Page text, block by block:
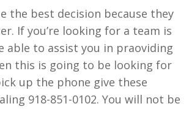
the best decision because they
If you’re looking for a team is
able to assist you in praoviding
this is going to be looking for
up the phone give these
918-851-0102. You will not be